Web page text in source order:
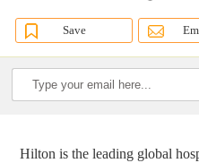
Save
Hilton is the leading global